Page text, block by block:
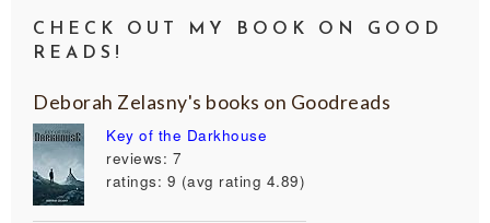
CHECK OUT MY BOOK ON GOOD
READS!
Deborah Zelasny's books on Goodreads
Key of the Darkhouse
reviews: 7
ratings: 9 (avg rating 4.89)